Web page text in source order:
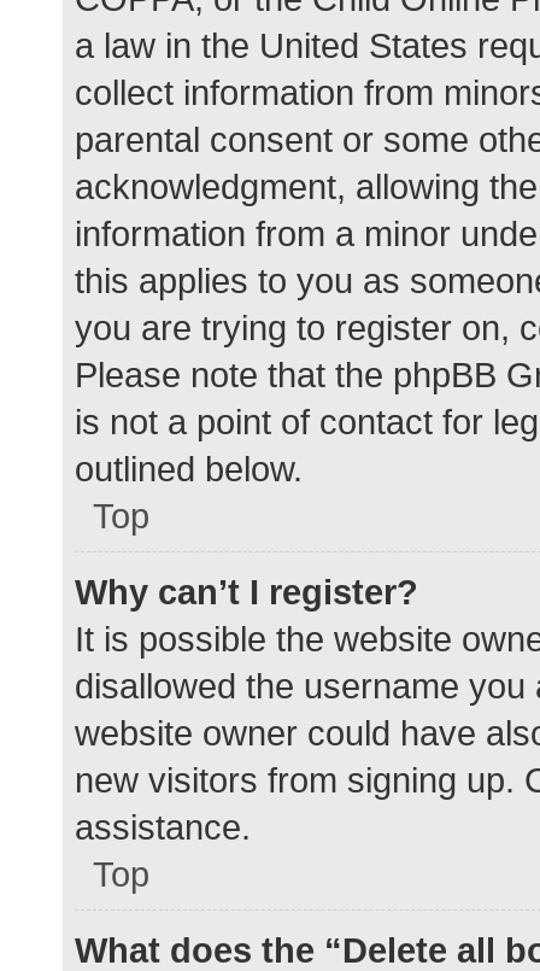
a law in the United States
collect information from
parental consent or some
acknowledgment, allowing
information from a minor
this applies to you as
you are trying to register on,
Please note that the phpBB
is not a point of contact for
outlined below.
Top
Why can’t I register?
It is possible the website
disallowed the username
website owner could have
new visitors from signing up.
assistance.
Top
What does the “Delete all